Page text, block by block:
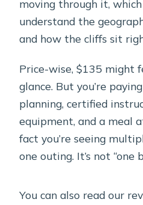
moving through it,
understand the
and how the cliffs sit
Price-wise, $135 might
glance. But you’re
planning, certified
equipment, and a meal
fact you’re seeing
one outing. It’s not “one
You can also read our